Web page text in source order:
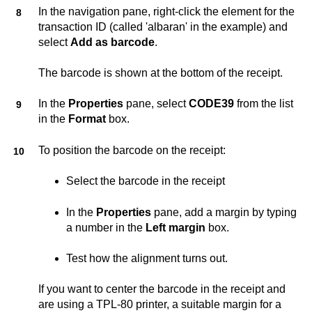
In the navigation pane, right-click the element for the
transaction ID (called 'albaran' in the example) and
selectAdd as barcode.
The barcode is shown at the bottom of the receipt.
In the Properties pane, selectCODE39 from the list
in the Format box.
To position the barcode on the receipt:
Select the barcode in the receipt
In the Properties pane, add a margin by typing
a number in the Left margin box.
Test how the alignment turns out.
If you want to center the barcode in the receipt and
are using a TPL-80 printer, a suitable margin for a